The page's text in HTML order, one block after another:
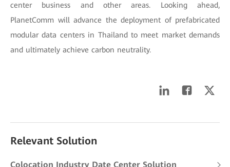
center business and other areas. Looking ahead,
PlanetComm will advance the deployment of prefabricated
modular data centers in Thailand to meet market demands
and ultimately achieve carbon neutrality.
Relevant Solution
Colocation Industry Date Center Solution